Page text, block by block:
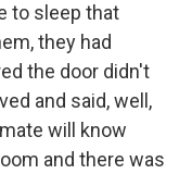
to sleep that
they had
the door didn't
and said, well,
will know
and there was